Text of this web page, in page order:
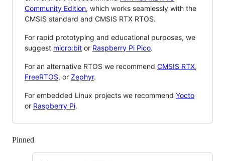
Community Edition, which works seamlessly with the
CMSIS standard and CMSIS RTX RTOS.
For rapid prototyping and educational purposes, we
suggest micro:bit or Raspberry Pi Pico.
For an alternative RTOS we recommend CMSIS RTX,
FreeRTOS, or Zephyr.
For embedded Linux projects we recommend Yocto
or Raspberry Pi.
Pinned